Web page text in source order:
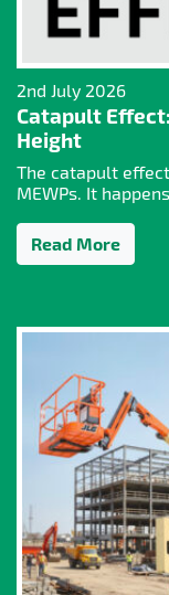
2nd July 2026
Catapult
Height
The catapult
MEWPs. It
Read More